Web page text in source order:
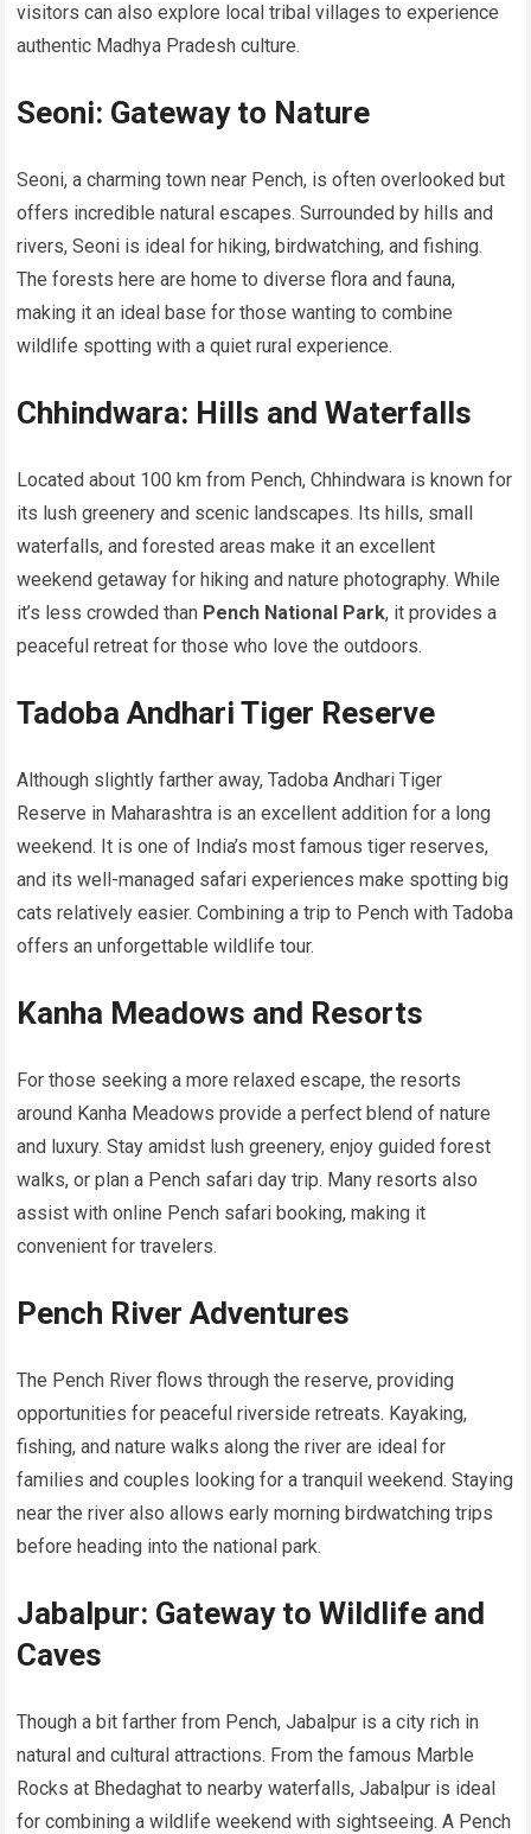
visitors can also explore local tribal villages to experience
authentic Madhya Pradesh culture.
Seoni: Gateway to Nature
Seoni, a charming town near Pench, is often overlooked but
offers incredible natural escapes. Surrounded by hills and
rivers, Seoni is ideal for hiking, birdwatching, and fishing.
The forests here are home to diverse flora and fauna,
making it an ideal base for those wanting to combine
wildlife spotting with a quiet rural experience.
Chhindwara: Hills and Waterfalls
Located about 100 km from Pench, Chhindwara is known for
its lush greenery and scenic landscapes. Its hills, small
waterfalls, and forested areas make it an excellent
weekend getaway for hiking and nature photography. While
it’s less crowded than Pench National Park, it provides a
peaceful retreat for those who love the outdoors.
Tadoba Andhari Tiger Reserve
Although slightly farther away, Tadoba Andhari Tiger
Reserve in Maharashtra is an excellent addition for a long
weekend. It is one of India’s most famous tiger reserves,
and its well-managed safari experiences make spotting big
cats relatively easier. Combining a trip to Pench with Tadoba
offers an unforgettable wildlife tour.
Kanha Meadows and Resorts
For those seeking a more relaxed escape, the resorts
around Kanha Meadows provide a perfect blend of nature
and luxury. Stay amidst lush greenery, enjoy guided forest
walks, or plan a Pench safari day trip. Many resorts also
assist with online Pench safari booking, making it
convenient for travelers.
Pench River Adventures
The Pench River flows through the reserve, providing
opportunities for peaceful riverside retreats. Kayaking,
fishing, and nature walks along the river are ideal for
families and couples looking for a tranquil weekend. Staying
near the river also allows early morning birdwatching trips
before heading into the national park.
Jabalpur: Gateway to Wildlife and
Caves
Though a bit farther from Pench, Jabalpur is a city rich in
natural and cultural attractions. From the famous Marble
Rocks at Bhedaghat to nearby waterfalls, Jabalpur is ideal
for combining a wildlife weekend with sightseeing. A Pench